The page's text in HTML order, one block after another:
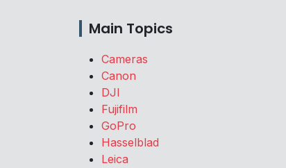
Main Topics
Cameras
Canon
DJI
Fujifilm
GoPro
Hasselblad
Leica